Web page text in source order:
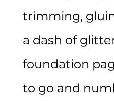
trimming,
a dash of
foundation
to go and